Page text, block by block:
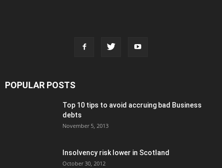
POPULAR POSTS
Top 10 tips to avoid accruing bad Business
debts
November 5, 2013
Insolvency risk lower in Scotland
October 30, 2012